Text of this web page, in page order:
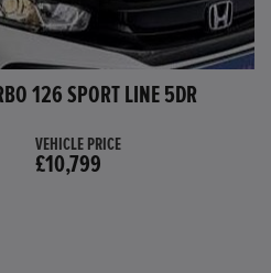
126 SPORT LINE 5DR
VEHICLE PRICE
£10,799